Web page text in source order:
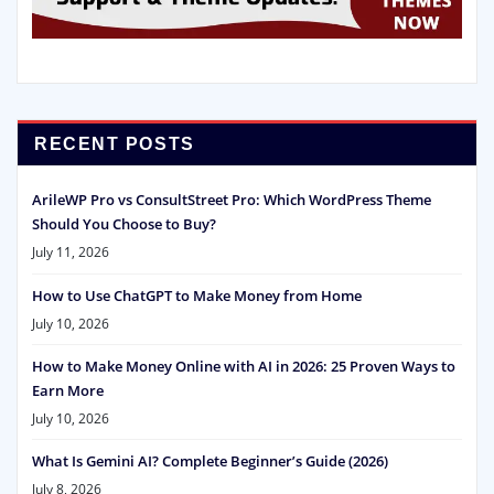
RECENT POSTS
ArileWP Pro vs ConsultStreet Pro: Which WordPress Theme
Should You Choose to Buy?
July 11, 2026
How to Use ChatGPT to Make Money from Home
July 10, 2026
How to Make Money Online with AI in 2026: 25 Proven Ways to
Earn More
July 10, 2026
What Is Gemini AI? Complete Beginner’s Guide (2026)
July 8, 2026